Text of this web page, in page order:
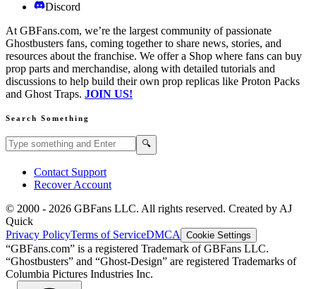
Discord
At GBFans.com, we’re the largest community of passionate
Ghostbusters fans, coming together to share news, stories, and
resources about the franchise. We offer a Shop where fans can buy
prop parts and merchandise, along with detailed tutorials and
discussions to help build their own prop replicas like Proton Packs
and Ghost Traps. JOIN US!
Search Something
Search GBFans.com content 🔍
Contact Support
Recover Account
© 2000 - 2026 GBFans LLC. All rights reserved. Created by AJ
Quick
Privacy PolicyTerms of ServiceDMCA Cookie Settings
“GBFans.com” is a registered Trademark of GBFans LLC.
“Ghostbusters” and “Ghost-Design” are registered Trademarks of
Columbia Pictures Industries Inc.